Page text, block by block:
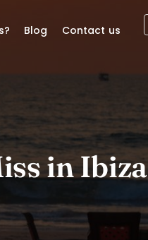
in Ibiza
Blog Contact us